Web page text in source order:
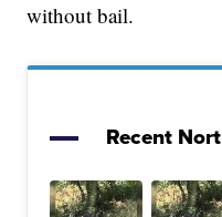
without bail.
Recent